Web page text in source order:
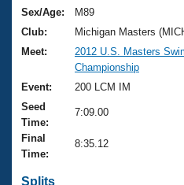
Training Plans
Swimming Guides
Video Stroke Analysis
Club Finder
2026 Summer Nationals
National
Results And Rankings
Records
About Us
What Is Masters
USMS Community
Logo Merchandise
Join
Sex/Age:
M89
Club:
Michigan Masters
Meet:
2012 U.S. Masters
Championship
Event:
200 LCM IM
Seed
Time:
7:09.00
Final
Time:
8:35.12
Splits